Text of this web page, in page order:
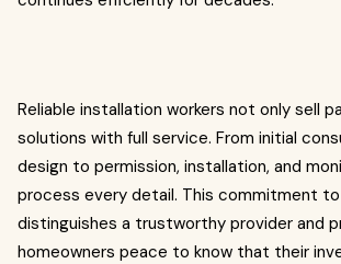
Reliable installation workers not only sell
solutions with full service. From initial
design to permission, installation, and
process every detail. This commitment
distinguishes a trustworthy provider and
homeowners peace to know that their